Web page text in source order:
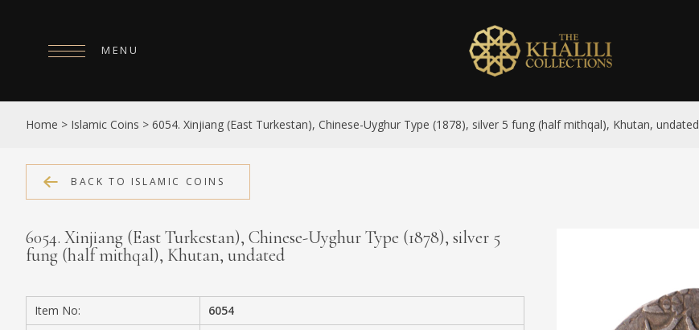
MENU
HOME
ABOUT
COLLECTIONS
PUBLICATIONS
SHOP
DIGITISATION
Home > Islamic Coins > 6054. Xinjiang (East Turkestan), Chinese-Uyghur Type (1878), silver 5 fung (half mithqal), Khutan, undated
BACK TO ISLAMIC COINS
6054. Xinjiang (East Turkestan), Chinese-Uyghur Type (1878), silver 5
fung (half mithqal), Khutan, undated
Item No:
6054